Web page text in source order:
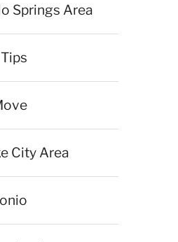
Springs Area
City Area